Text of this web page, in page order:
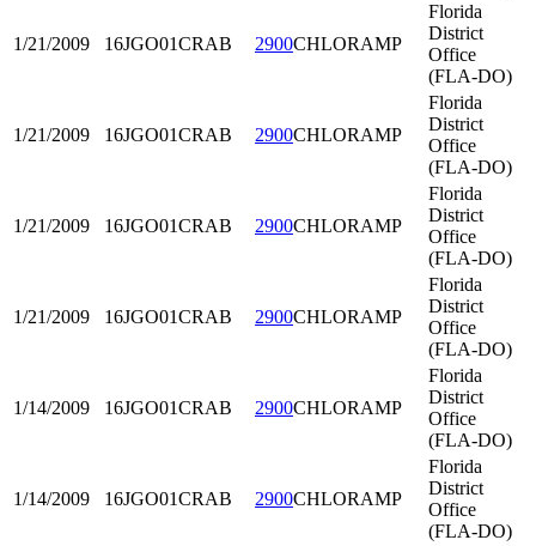
1/21/2009 16JGO01CRAB 2900CHLORAMP
Florida
District
Office
(FLA-DO)
1/21/2009 16JGO01CRAB 2900CHLORAMP
Florida
District
Office
(FLA-DO)
1/21/2009 16JGO01CRAB 2900CHLORAMP
Florida
District
Office
(FLA-DO)
1/21/2009 16JGO01CRAB 2900CHLORAMP
Florida
District
Office
(FLA-DO)
1/14/2009 16JGO01CRAB 2900CHLORAMP
Florida
District
Office
(FLA-DO)
1/14/2009 16JGO01CRAB 2900CHLORAMP
Florida
District
Office
(FLA-DO)